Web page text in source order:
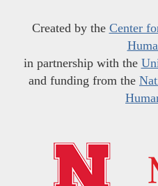
Created by the Center
in partnership with the
and funding from the